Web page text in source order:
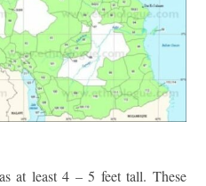
at least 4 – 5 feet tall. These